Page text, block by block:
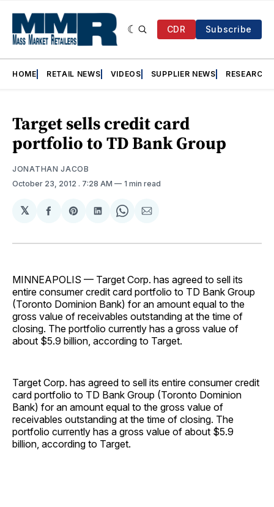
CDR Subscribe
HOME RETAIL NEWS VIDEOS SUPPLIER NEWS RESEARCH
Target sells credit card
portfolio to TD Bank Group
JONATHAN JACOB
October 23, 2012 . 7:28 AM 1 min read
𝕏
Share
Facebook
Share
Pinterest
Share
LinkedIn
Share
WhatsApp
Share
Email
MINNEAPOLIS — Target Corp. has agreed to sell its
entire consumer credit card portfolio to TD Bank Group
(Toronto Dominion Bank) for an amount equal to the
gross value of receivables outstanding at the time of
closing. The portfolio currently has a gross value of
about $5.9 billion, according to Target.
Target Corp. has agreed to sell its entire consumer credit
card portfolio to TD Bank Group (Toronto Dominion
Bank) for an amount equal to the gross value of
receivables outstanding at the time of closing. The
portfolio currently has a gross value of about $5.9
billion, according to Target.